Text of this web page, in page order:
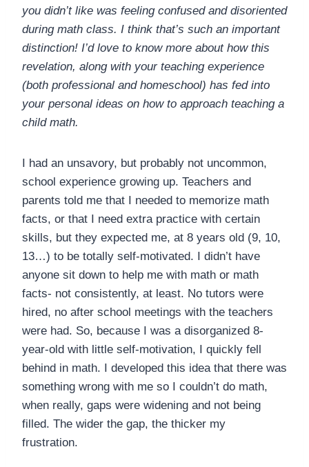
you didn’t like was feeling confused and disoriented
during math class. I think that’s such an important
distinction! I’d love to know more about how this
revelation, along with your teaching experience
(both professional and homeschool) has fed into
your personal ideas on how to approach teaching a
child math.
I had an unsavory, but probably not uncommon,
school experience growing up. Teachers and
parents told me that I needed to memorize math
facts, or that I need extra practice with certain
skills, but they expected me, at 8 years old (9, 10,
13…) to be totally self-motivated. I didn’t have
anyone sit down to help me with math or math
facts- not consistently, at least. No tutors were
hired, no after school meetings with the teachers
were had. So, because I was a disorganized 8-
year-old with little self-motivation, I quickly fell
behind in math. I developed this idea that there was
something wrong with me so I couldn’t do math,
when really, gaps were widening and not being
filled. The wider the gap, the thicker my
frustration.